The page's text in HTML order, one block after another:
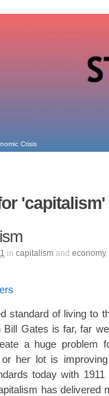
Crisis
'capitalism'
in capitalism and economy.
standard of living to
Gates is far, far
a huge problem
her lot is
today with
has delivered